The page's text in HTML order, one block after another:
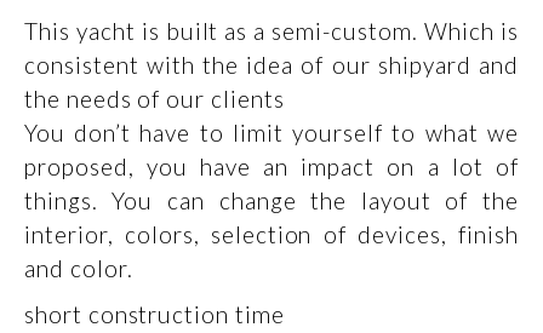
This yacht is built as a semi-custom. Which is
consistent with the idea of our shipyard and
the needs of our clients
You don’t have to limit yourself to what we
proposed, you have an impact on a lot of
things. You can change the layout of the
interior, colors, selection of devices, finish
and color.
short construction time